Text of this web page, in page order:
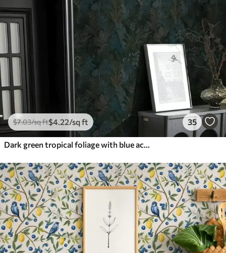
$7.03/sq ft$4.22/sq ft 35
Dark green tropical foliage with blue accents